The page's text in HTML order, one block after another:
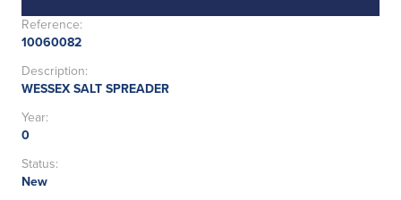
Reference:
10060082
Description:
WESSEX SALT SPREADER
Year:
0
Status:
New